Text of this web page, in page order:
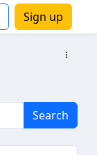
Sign up
Search